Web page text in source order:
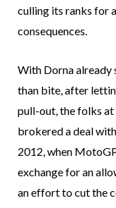
culling its ranks for
consequences.
With Dorna already
than bite, after
pull-out, the folks at
brokered a deal
2012, when
exchange for an
an effort to cut the